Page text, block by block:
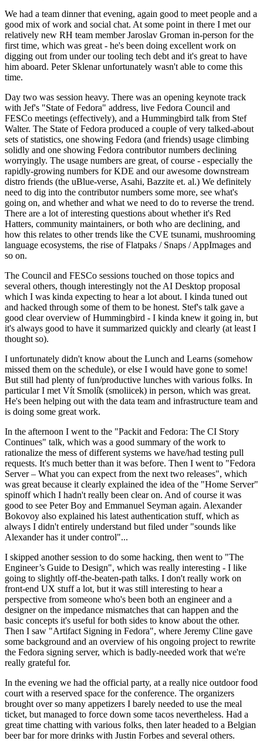
We had a team dinner that evening, again good to meet people and a
good mix of work and social chat. At some point in there I met our
relatively new RH team member Jaroslav Groman in-person for the
first time, which was great - he's been doing excellent work on
digging out from under our tooling tech debt and it's great to have
him aboard. Peter Sklenar unfortunately wasn't able to come this
time.
Day two was session heavy. There was an opening keynote track
with Jef's "State of Fedora" address, live Fedora Council and
FESCo meetings (effectively), and a Hummingbird talk from Stef
Walter. The State of Fedora produced a couple of very talked-about
sets of statistics, one showing Fedora (and friends) usage climbing
solidly and one showing Fedora contributor numbers declining
worryingly. The usage numbers are great, of course - especially the
rapidly-growing numbers for KDE and our awesome downstream
distro friends (the uBlue-verse, Asahi, Bazzite et. al.) We definitely
need to dig into the contributor numbers some more, see what's
going on, and whether and what we need to do to reverse the trend.
There are a lot of interesting questions about whether it's Red
Hatters, community maintainers, or both who are declining, and
how this relates to other trends like the CVE tsunami, mushrooming
language ecosystems, the rise of Flatpaks / Snaps / AppImages and
so on.
The Council and FESCo sessions touched on those topics and
several others, though interestingly not the AI Desktop proposal
which I was kinda expecting to hear a lot about. I kinda tuned out
and hacked through some of them to be honest. Stef's talk gave a
good clear overview of Hummingbird - I kinda knew it going in, but
it's always good to have it summarized quickly and clearly (at least I
thought so).
I unfortunately didn't know about the Lunch and Learns (somehow
missed them on the schedule), or else I would have gone to some!
But still had plenty of fun/productive lunches with various folks. In
particular I met Vít Smolík (smoliicek) in person, which was great.
He's been helping out with the data team and infrastructure team and
is doing some great work.
In the afternoon I went to the "Packit and Fedora: The CI Story
Continues" talk, which was a good summary of the work to
rationalize the mess of different systems we have/had testing pull
requests. It's much better than it was before. Then I went to "Fedora
Server – What you can expect from the next two releases", which
was great because it clearly explained the idea of the "Home Server"
spinoff which I hadn't really been clear on. And of course it was
good to see Peter Boy and Emmanuel Seyman again. Alexander
Bokovoy also explained his latest authentication stuff, which as
always I didn't entirely understand but filed under "sounds like
Alexander has it under control"...
I skipped another session to do some hacking, then went to "The
Engineer’s Guide to Design", which was really interesting - I like
going to slightly off-the-beaten-path talks. I don't really work on
front-end UX stuff a lot, but it was still interesting to hear a
perspective from someone who's been both an engineer and a
designer on the impedance mismatches that can happen and the
basic concepts it's useful for both sides to know about the other.
Then I saw "Artifact Signing in Fedora", where Jeremy Cline gave
some background and an overview of his ongoing project to rewrite
the Fedora signing server, which is badly-needed work that we're
really grateful for.
In the evening we had the official party, at a really nice outdoor food
court with a reserved space for the conference. The organizers
brought over so many appetizers I barely needed to use the meal
ticket, but managed to force down some tacos nevertheless. Had a
great time chatting with various folks, then later headed to a Belgian
beer bar for more drinks with Justin Forbes and several others.